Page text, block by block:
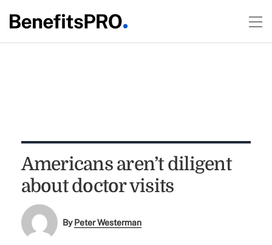
Americans aren’t diligent
about doctor visits
ByPeter Westerman